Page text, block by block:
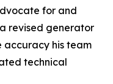
for and
revised generator
his team
technical